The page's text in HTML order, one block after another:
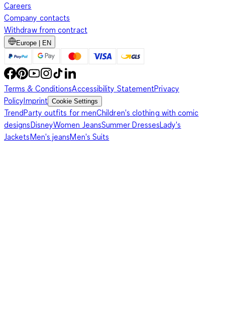
Careers
Company contacts
Withdraw from contract
Europe | EN
Terms & ConditionsAccessibility StatementPrivacy
PolicyImprint Cookie Settings
TrendParty outfits for menChildren's clothing with comic
designsDisneyWomen JeansSummer DressesLady's
JacketsMen's jeansMen's Suits